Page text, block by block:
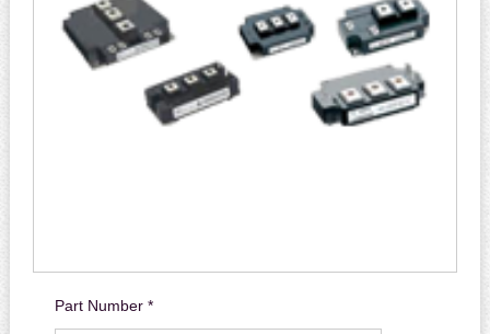
Part Number *